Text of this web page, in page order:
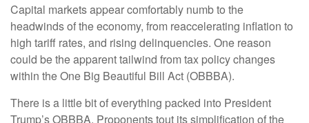
Capital markets appear comfortably numb to the
headwinds of the economy, from reaccelerating inflation to
high tariff rates, and rising delinquencies. One reason
could be the apparent tailwind from tax policy changes
within the One Big Beautiful Bill Act (OBBBA).
There is a little bit of everything packed into President
Trump’s OBBBA. Proponents tout its simplification of the